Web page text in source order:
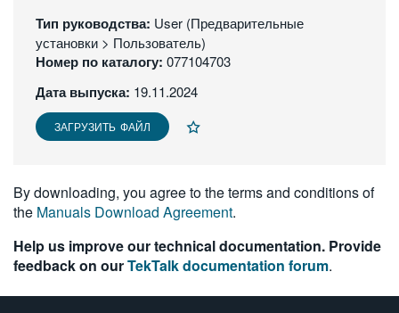
Тип руководства: User (Предварительные
установки > Пользователь)
Номер по каталогу: 077104703
Дата выпуска: 19.11.2024
ЗАГРУЗИТЬ ФАЙЛ
By downloading, you agree to the terms and conditions of
the Manuals Download Agreement.
Help us improve our technical documentation. Provide
feedback on ourTekTalk documentation forum.